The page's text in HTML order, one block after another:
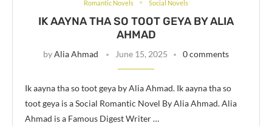
Romantic Novels Social Novels
IK AAYNA THA SO TOOT GEYA BY ALIA
AHMAD
byAlia Ahmad June 15, 2025 0 comments
Ik aayna tha so toot geya by Alia Ahmad. Ik aayna tha so
toot geya is a Social Romantic Novel By Alia Ahmad. Alia
Ahmad is a Famous Digest Writer …